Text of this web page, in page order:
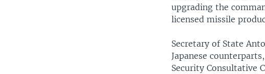
upgrading the
licensed missile
Secretary of State
Japanese
Security Consultative